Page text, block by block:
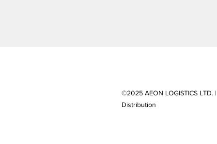
©2025 AEON LOGISTICS
Distribution